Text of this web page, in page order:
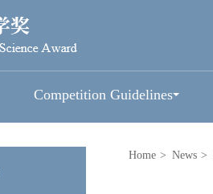
Competition Guidelines
Home > News >